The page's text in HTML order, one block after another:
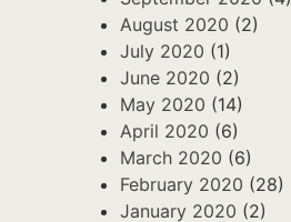
August 2020 (2)
July 2020 (1)
June 2020 (2)
May 2020 (14)
April 2020 (6)
March 2020 (6)
February 2020 (28)
January 2020 (2)